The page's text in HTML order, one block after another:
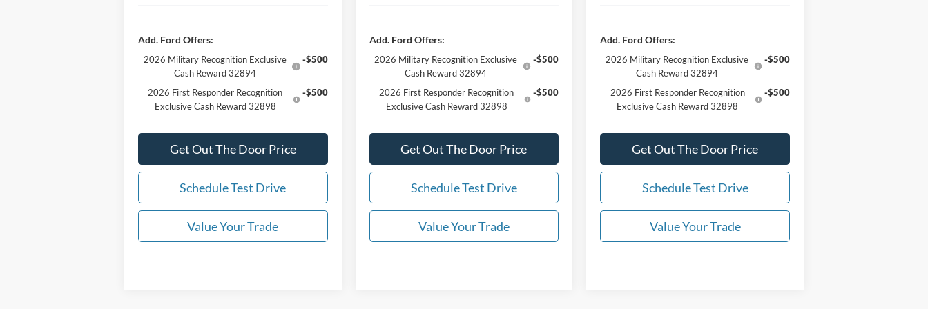
Add. Ford Offers:
2026 Military Recognition Exclusive
Cash Reward 32894
-$500
2026 First Responder Recognition
Exclusive Cash Reward 32898
-$500
Get Out The Door Price
Schedule Test Drive
Value Your Trade
Add. Ford Offers:
2026 Military Recognition Exclusive
Cash Reward 32894
-$500
2026 First Responder Recognition
Exclusive Cash Reward 32898
-$500
Get Out The Door Price
Schedule Test Drive
Value Your Trade
Add. Ford Offers:
2026 Military Recognition Exclusive
Cash Reward 32894
-$500
2026 First Responder Recognition
Exclusive Cash Reward 32898
-$500
Get Out The Door Price
Schedule Test Drive
Value Your Trade